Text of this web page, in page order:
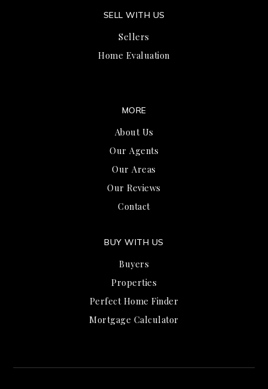
SELL WITH US
Sellers
Home Evaluation
MORE
About Us
Our Agents
Our Areas
Our Reviews
Contact
BUY WITH US
Buyers
Properties
Perfect Home Finder
Mortgage Calculator